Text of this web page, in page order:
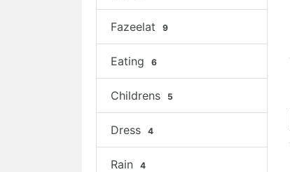
Fazeelat 9
Eating 6
Childrens 5
Dress 4
Rain 4